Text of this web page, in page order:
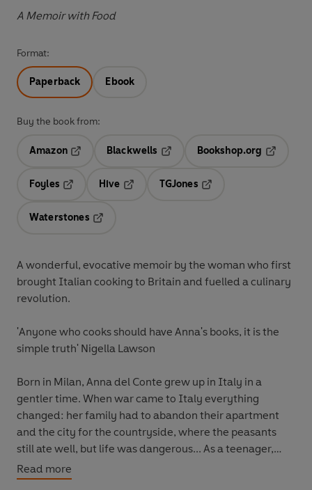
A Memoir with Food
Format:
Paperback Ebook
Buy the book from:
Amazon
Blackwells
Opens in a new tab
Bookshop.org
Foyles
Hive
TGJones
Waterstones
A wonderful, evocative memoir by the woman who first
brought Italian cooking to Britain and fuelled a culinary
revolution.
'Anyone who cooks should have Anna's books, it is the
simple truth' Nigella Lawson
Born in Milan, Anna del Conte grew up in Italy in a
gentler time. When war came to Italy everything
changed: her family had to abandon their apartment
and the city for the countryside, where the peasants
still ate well, but life was dangerous... As a teenager,
Anna became used to throwing herself into a ditch as
the strafing planes flew over, and was imprisoned,
Read more